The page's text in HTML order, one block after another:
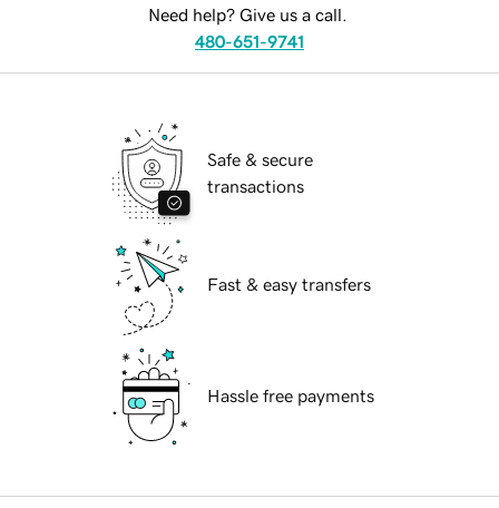
Need help? Give us a call.
480-651-9741
Safe & secure
transactions
Fast & easy transfers
Hassle free payments